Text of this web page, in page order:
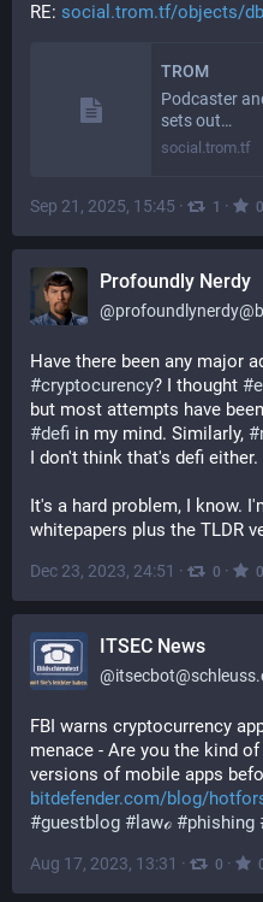
RE: social.trom.tf/objects/
TROM
Podcaster
sets out…
social.trom.tf
Sep 21, 2025, 15:45 · 1 · 0
Profoundly Nerdy
@
#cryptocurency? I thought #
#defi in my mind. Similarly, #
I don't think that's defi either.
It's a hard problem, I know.
whitepapers plus the TLDR
Dec 23, 2023, 24:51 · 0 · 0
ITSEC News
@
FBI warns cryptocurrency
menace - Are you the kind
versions of mobile apps
bitdefender.com/blog/
#guestblog # lawℴ #phishing
Aug 17, 2023, 13:31 · 0 ·